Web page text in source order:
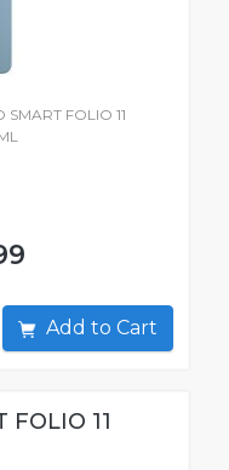
SMART FOLIO 11
Add to Cart
FOLIO 11